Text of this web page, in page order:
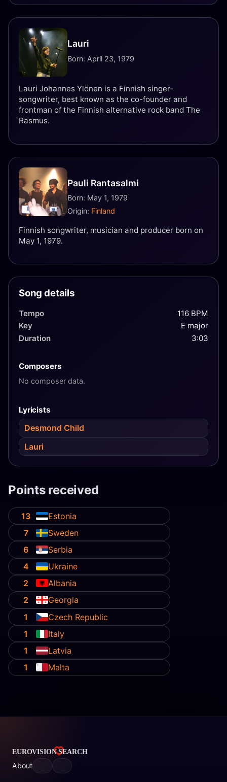
Lauri
Born: April 23, 1979
Lauri Johannes Ylönen is a Finnish singer-
songwriter, best known as the co-founder and
frontman of the Finnish alternative rock band The
Rasmus.
Pauli Rantasalmi
Born: May 1, 1979
Origin: Finland
Finnish songwriter, musician and producer born on
May 1, 1979.
Song details
Tempo
116 BPM
Key
E major
Duration
3:03
Composers
No composer data.
Lyricists
Desmond Child
Lauri
Points received
13
Estonia
7
Sweden
6
Serbia
4
Ukraine
2
Albania
2
Georgia
1
Czech Republic
1
Italy
1
Latvia
1
Malta
About